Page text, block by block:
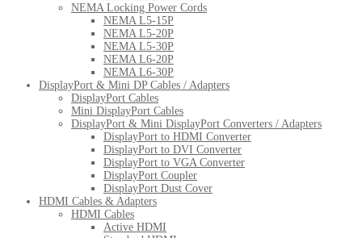
NEMA Locking Power Cords
NEMA L5-15P
NEMA L5-20P
NEMA L5-30P
NEMA L6-20P
NEMA L6-30P
DisplayPort & Mini DP Cables / Adapters
DisplayPort Cables
Mini DisplayPort Cables
DisplayPort & Mini DisplayPort Converters / Adapters
DisplayPort to HDMI Converter
DisplayPort to DVI Converter
DisplayPort to VGA Converter
DisplayPort Coupler
DisplayPort Dust Cover
HDMI Cables & Adapters
HDMI Cables
Active HDMI